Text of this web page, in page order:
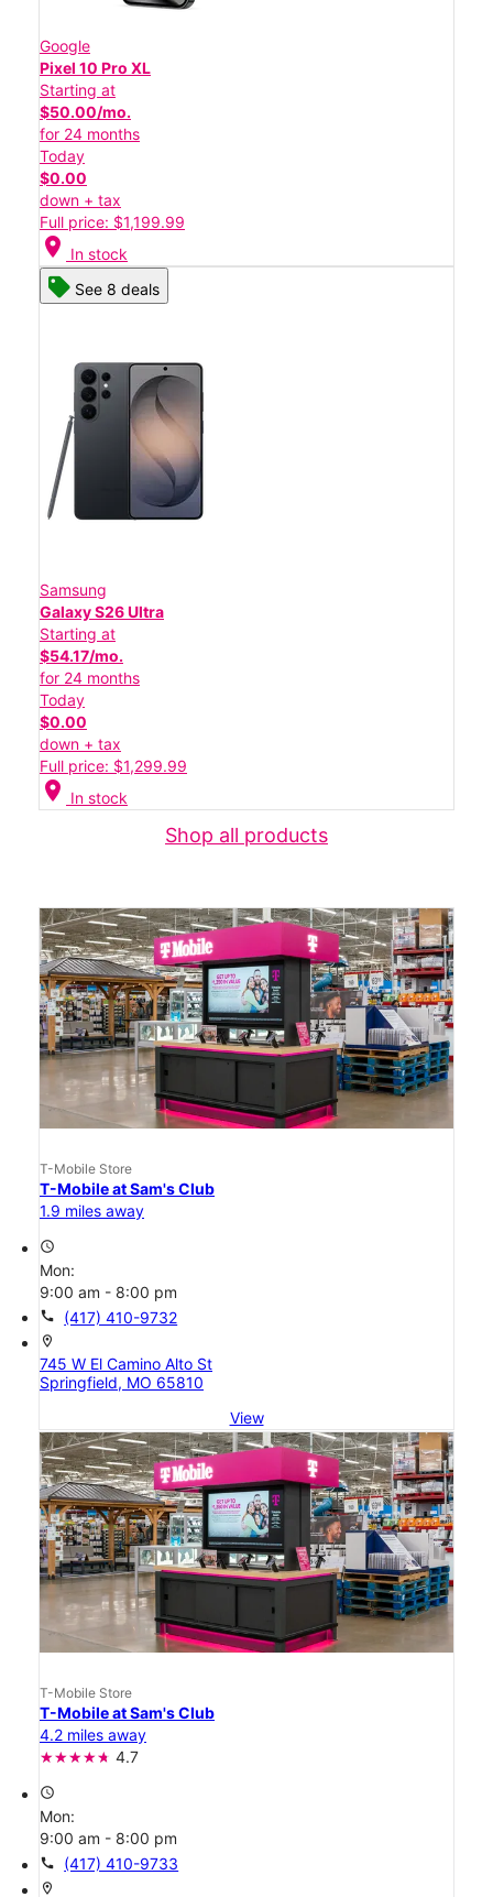
Google
Pixel 10 Pro XL
Starting at
$50.00/mo.
for 24 months
Today
$0.00
down + tax
Full price: $1,199.99
location_on In stock
See 8 deals
Samsung
Galaxy S26 Ultra
Starting at
$54.17/mo.
for 24 months
Today
$0.00
down + tax
Full price: $1,299.99
location_on In stock
Shop all products
T-Mobile Store
T-Mobile at Sam's Club
1.9 miles away
access_time
Mon:
9:00 am - 8:00 pm
call (417) 410-9732
location_on
745 W El Camino Alto St
Springfield, MO 65810
View
T-Mobile Store
T-Mobile at Sam's Club
4.2 miles away
4.7
access_time
Mon:
9:00 am - 8:00 pm
call (417) 410-9733
location_on